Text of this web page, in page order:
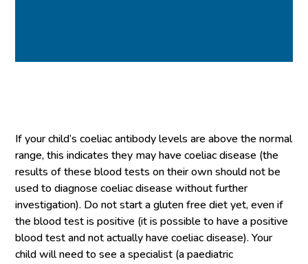
If your child’s coeliac antibody levels are above the normal
range, this indicates they may have coeliac disease (the
results of these blood tests on their own should not be
used to diagnose coeliac disease without further
investigation). Do not start a gluten free diet yet, even if
the blood test is positive (it is possible to have a positive
blood test and not actually have coeliac disease). Your
child will need to see a specialist (a paediatric